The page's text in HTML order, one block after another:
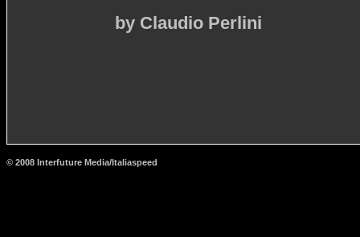
by Claudio Perlini
© 2008 Interfuture Media/Italiaspeed